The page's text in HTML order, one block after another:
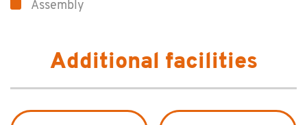
Assembly
Additional facilities